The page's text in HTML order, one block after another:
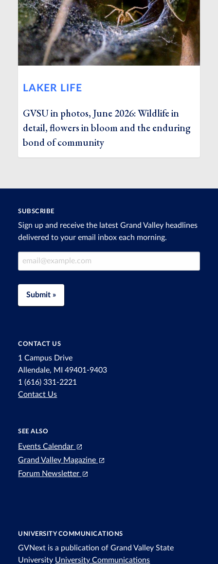
LAKER LIFE
GVSU in photos, June 2026: Wildlife in
detail, flowers in bloom and the enduring
bond of community
SUBSCRIBE
Sign up and receive the latest Grand Valley headlines
delivered to your email inbox each morning.
Email Address
Submit »
CONTACT US
1 Campus Drive
Allendale, MI 49401-9403
1 (616) 331-2221
Contact Us
SEE ALSO
Events Calendar
Grand Valley Magazine
Forum Newsletter
UNIVERSITY COMMUNICATIONS
GVNext is a publication of Grand Valley State
University University Communications